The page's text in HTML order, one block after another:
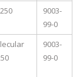
9003-
99-0
9003-
99-0